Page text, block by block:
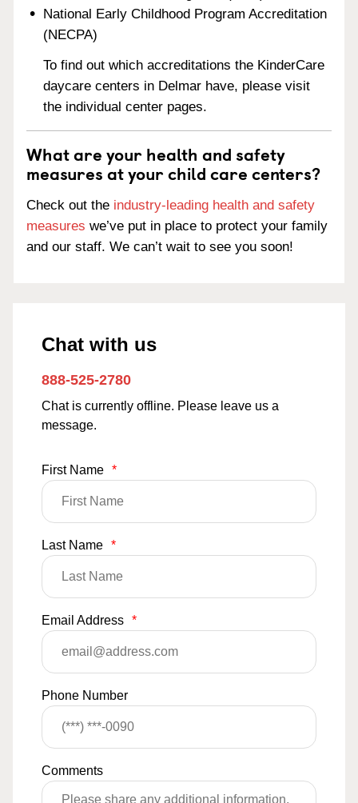
National Early Childhood Program Accreditation
(NECPA)
To find out which accreditations the KinderCare
daycare centers in Delmar have, please visit
the individual center pages.
What are your health and safety
measures at your child care centers?
Check out the industry-leading health and safety
measures we’ve put in place to protect your family
and our staff. We can’t wait to see you soon!
Chat with us
888-525-2780
Chat is currently offline. Please leave us a
message.
First Name *
Last Name *
Email Address *
Phone Number
Comments